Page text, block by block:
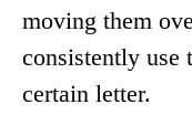
moving them
consistently use
certain letter.